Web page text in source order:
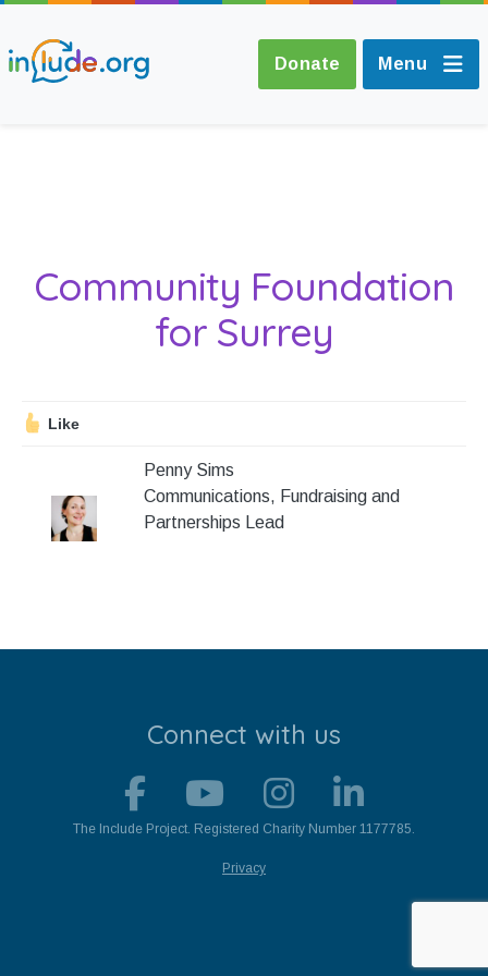
Donate Menu
Consultancy
The Include Choir
Champions and
Easy Read
Stroll and Sign
Blog
Contact Us
Community Foundation
for Surrey
Like
Penny Sims
Communications, Fundraising and
Partnerships Lead
Connect with us
The Include Project. Registered Charity Number 1177785.
Privacy